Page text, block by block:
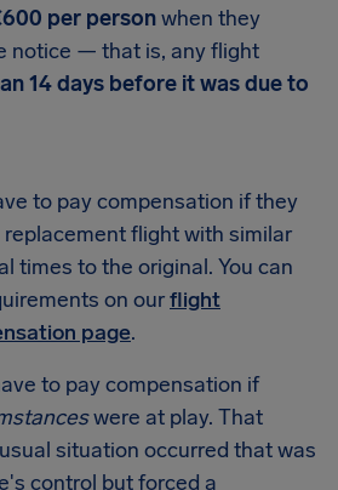
per personwhen they
notice — that is, any flight
14 days before it was due to
to pay compensation if they
flight with similar
times to the original. You can
on ourflight
page.
to pay compensation if
were at play. That
situation occurred that was
control but forced a